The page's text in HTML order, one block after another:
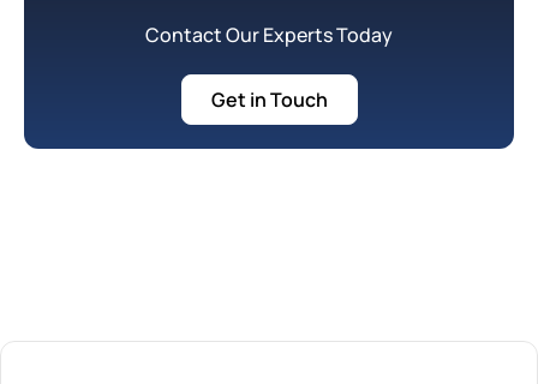
Contact Our Experts Today
Get in Touch